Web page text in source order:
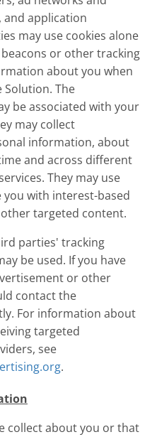
and application
may use cookies alone
or other tracking
about you when
The
be associated with your
may collect
information, about
and across different
They may use
with interest-based
targeted content.
parties' tracking
be used. If you have
or other
contact the
For information about
targeted
see
.
collect about you or that